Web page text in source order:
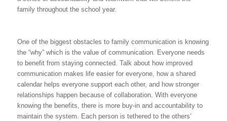
family throughout the school year.
One of the biggest obstacles to family communication is knowing
the “why” which is the value of communication. Everyone needs
to benefit from staying connected. Talk about how improved
communication makes life easier for everyone, how a shared
calendar helps everyone support each other, and how stronger
relationships happen because of collaboration. With everyone
knowing the benefits, there is more buy-in and accountability to
maintain the system. Each person is tethered to the others’